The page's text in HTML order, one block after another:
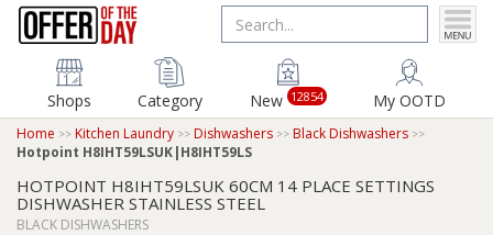
Shops Category New 12854 My OOTD
Home Kitchen Laundry Dishwashers
Black Dishwashers
Hotpoint H8IHT59LSUK|H8IHT59LS
HOTPOINT H8IHT59LSUK 60CM 14 PLACE SETTINGS
DISHWASHER STAINLESS STEEL
BLACK DISHWASHERS